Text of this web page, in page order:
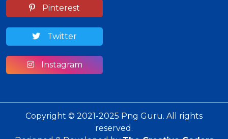
Pinterest
Twitter
Instagram
Copyright © 2021-2025 Png Guru. All rights
reserved.